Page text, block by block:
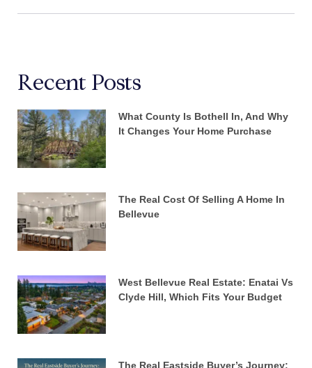
Recent Posts
What County Is Bothell In, And Why
It Changes Your Home Purchase
The Real Cost Of Selling A Home In
Bellevue
West Bellevue Real Estate: Enatai Vs
Clyde Hill, Which Fits Your Budget
The Real Eastside Buyer’s Journey: